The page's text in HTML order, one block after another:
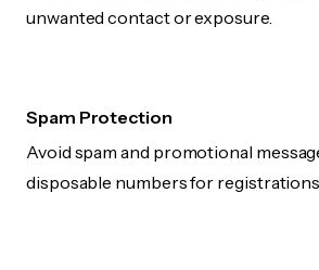
unwanted contact or exposure.
Spam Protection
Avoid spam and promotional
disposable numbers for